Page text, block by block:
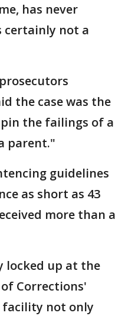
has never
certainly not a
the case was the
the failings of a
parent."
guidelines
as short as 43
more than a
locked up at the
Corrections'
facility not only